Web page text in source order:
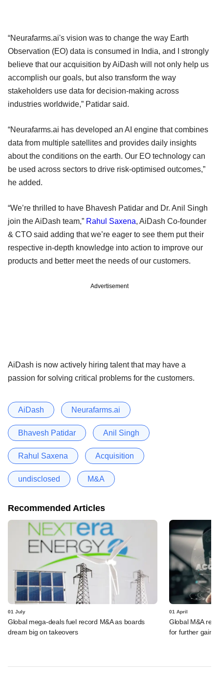
“Neurafarms.ai's vision was to change the way Earth
Observation (EO) data is consumed in India, and I strongly
believe that our acquisition by AiDash will not only help us
accomplish our goals, but also transform the way
stakeholders use data for decision-making across
industries worldwide,” Patidar said.
“Neurafarms.ai has developed an AI engine that combines
data from multiple satellites and provides daily insights
about the conditions on the earth. Our EO technology can
be used across sectors to drive risk-optimised outcomes,”
he added.
“We’re thrilled to have Bhavesh Patidar and Dr. Anil Singh
join the AiDash team,” Rahul Saxena, AiDash Co-founder
& CTO said adding that we’re eager to see them put their
respective in-depth knowledge into action to improve our
products and better meet the needs of our customers.
Advertisement
AiDash is now actively hiring talent that may have a
passion for solving critical problems for the customers.
AiDash Neurafarms.ai
Bhavesh Patidar Anil Singh
Rahul Saxena Acquisition
undisclosed M&A
Recommended Articles
01 July
Global mega-deals fuel record M&A as boards
dream big on takeovers
01 April
Global M&A
for further gains